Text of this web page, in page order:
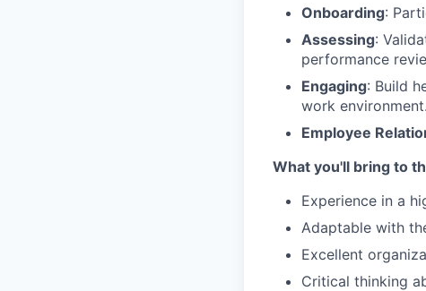
Onboarding:
Assessing:
performance
Engaging: Build
work environment.
Employee
What you'll bring to
Experience in a
Adaptable with
Excellent
Critical thinking